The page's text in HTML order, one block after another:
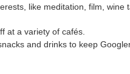
like meditation, film, wine
at a variety of cafés.
and drinks to keep